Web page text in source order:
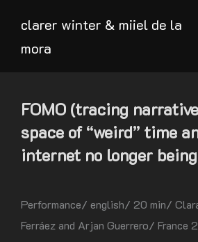
content
clarer winter & miiel de la
mora
FOMO (tracing
space of “weird” time
internet no longer
Performance/ english/ 20 min/
Ferráez and Arjan Guerrero/ France